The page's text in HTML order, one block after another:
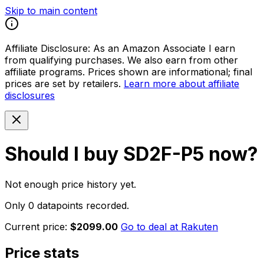
Skip to main content
Affiliate Disclosure: As an Amazon Associate I earn
from qualifying purchases. We also earn from other
affiliate programs. Prices shown are informational; final
prices are set by retailers. Learn more about affiliate
disclosures
Should I buy SD2F-P5 now?
Not enough price history yet.
Only 0 datapoints recorded.
Current price: $2099.00 Go to deal at Rakuten
Price stats